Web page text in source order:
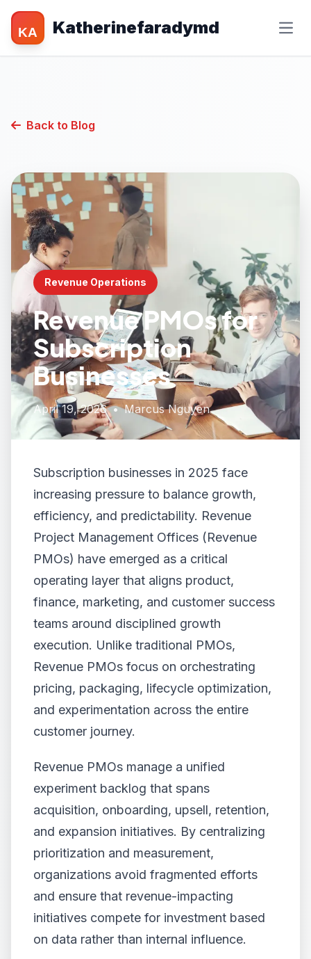
KA Katherinefaradymd
Back to Blog
Revenue Operations
Revenue PMOs for
Subscription
Businesses
April 19, 2026 • Marcus Nguyen
Subscription businesses in 2025 face
increasing pressure to balance growth,
efficiency, and predictability. Revenue
Project Management Offices (Revenue
PMOs) have emerged as a critical
operating layer that aligns product,
finance, marketing, and customer success
teams around disciplined growth
execution. Unlike traditional PMOs,
Revenue PMOs focus on orchestrating
pricing, packaging, lifecycle optimization,
and experimentation across the entire
customer journey.
Revenue PMOs manage a unified
experiment backlog that spans
acquisition, onboarding, upsell, retention,
and expansion initiatives. By centralizing
prioritization and measurement,
organizations avoid fragmented efforts
and ensure that revenue-impacting
initiatives compete for investment based
on data rather than internal influence.